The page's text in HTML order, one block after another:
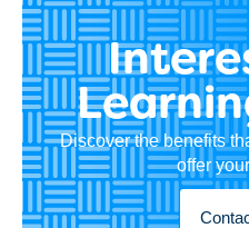
Discover the benefits
offer